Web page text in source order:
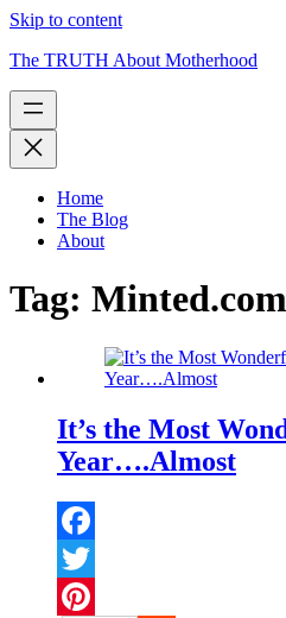
Skip to content
The TRUTH About Motherhood
Home
The Blog
About
Tag: Minted.com
It’s the Most
Year….Almost
Facebook
Twitter